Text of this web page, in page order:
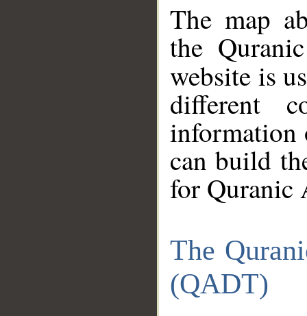
The map
the
website is
different
information
can build
for Quranic
The
(QADT)